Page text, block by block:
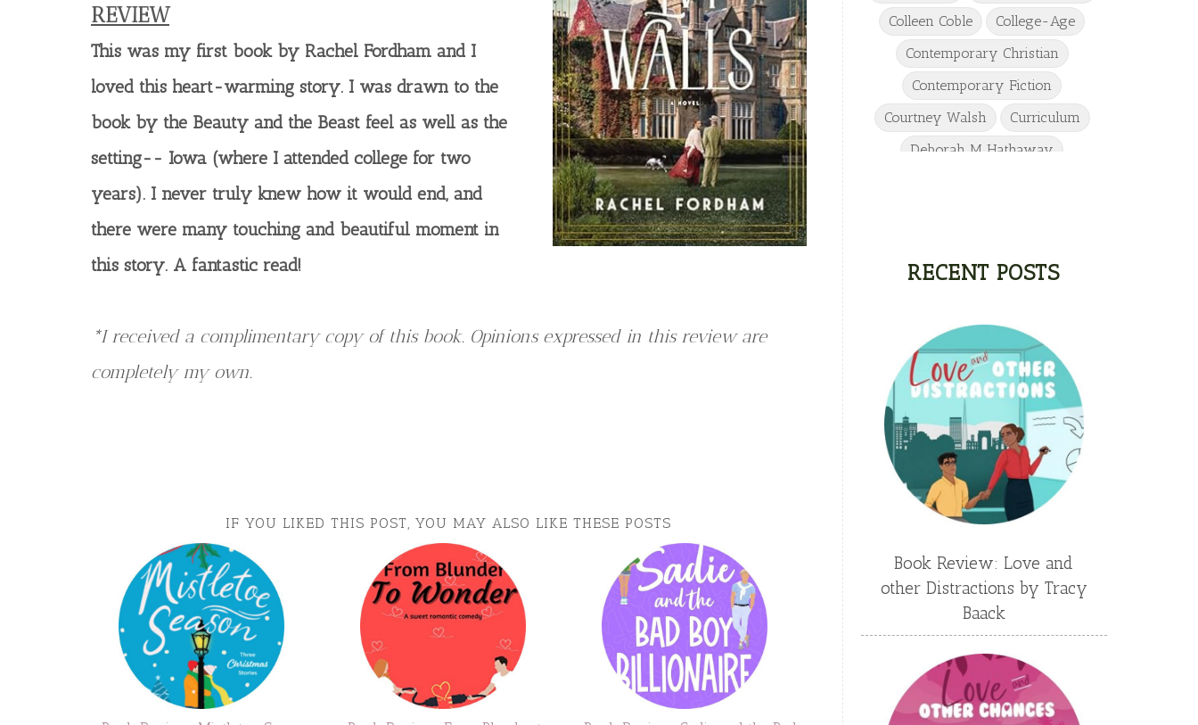
REVIEW
This was my first book by Rachel Fordham and I
loved this heart-warming story. I was drawn to the
book by the Beauty and the Beast feel as well as the
setting-- Iowa (where I attended college for two
years). I never truly knew how it would end, and
there were many touching and beautiful moment in
this story. A fantastic read!
*I received a complimentary copy of this book. Opinions expressed in this review are
completely my own.
IF YOU LIKED THIS POST, YOU MAY ALSO LIKE THESE POSTS
Colleen Coble
College-Age
Contemporary Christian
Contemporary Fiction
Courtney Walsh
Curriculum
Deborah M Hathaway
Elementary
Elizabeth Camden
Emily Conrad
Emily Henry
Emma St Clair
Erin Phillips
First Grade
fourth grade
Freshman
Gabrielle Meyer
Gracie Ruth Mitchell
Graham
Hannah Jo Abbott
Hannah Linder
Helene Sula
Homeschool
India Tungate
Ivy Emerson
Jaime Jo Wright
RECENT POSTS
Book Review: Love and
other Distractions by Tracy
Baack